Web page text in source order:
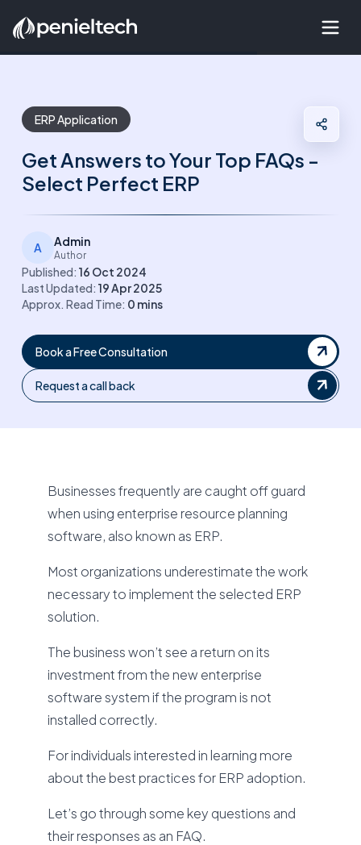
ERP Application
Get Answers to Your Top FAQs -
Select Perfect ERP
A Admin
Author
Published: 16 Oct 2024
Last Updated: 19 Apr 2025
Approx. Read Time: 0 mins
Book a Free Consultation
Request a call back
Businesses frequently are caught off guard
when using enterprise resource planning
software, also known as ERP.
Most organizations underestimate the work
necessary to implement the selected ERP
solution.
The business won’t see a return on its
investment from the new enterprise
software system if the program is not
installed correctly.
For individuals interested in learning more
about the best practices for ERP adoption.
Let’s go through some key questions and
their responses as an FAQ.